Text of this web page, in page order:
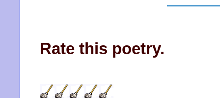
Rate this poetry.